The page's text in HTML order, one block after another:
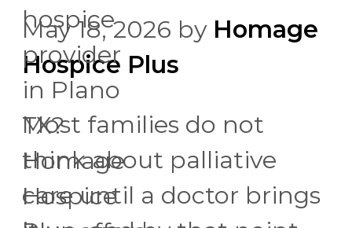
hospice
provider
in Plano
TX?
Homage
Hospice
May 18, 2026 by Homage
Hospice Plus
Most families do not
think about palliative
care until a doctor brings